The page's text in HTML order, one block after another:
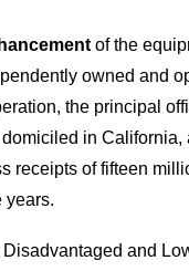
of the
owned and
the principal
in California,
receipts of fifteen
years.
and